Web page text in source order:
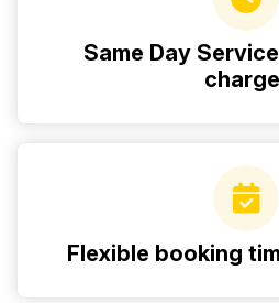
Same Day
Flexible booking